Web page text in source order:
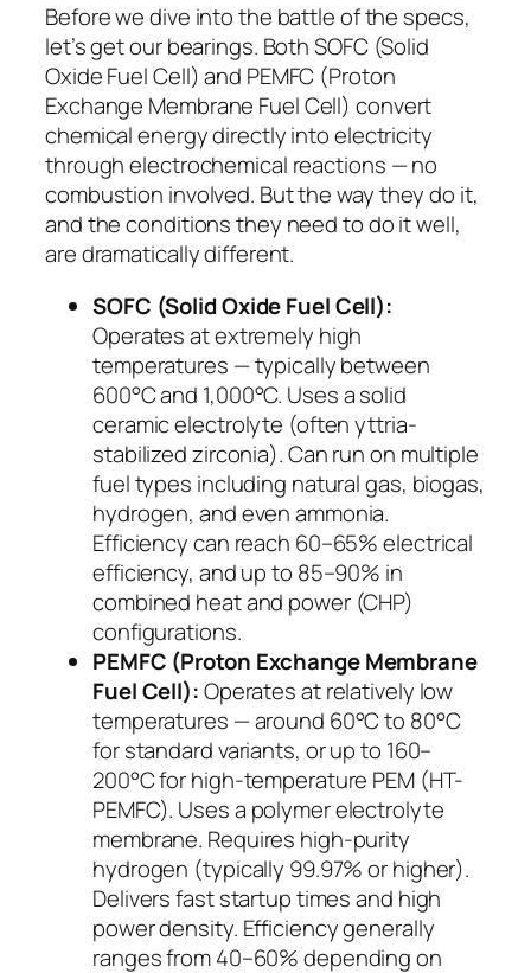
Before we dive into the battle of the specs,
let’s get our bearings. Both SOFC (Solid
Oxide Fuel Cell) and PEMFC (Proton
Exchange Membrane Fuel Cell) convert
chemical energy directly into electricity
through electrochemical reactions — no
combustion involved. But thewaythey do it,
and the conditions they need to do it well,
are dramatically different.
SOFC (Solid Oxide Fuel Cell):
Operates at extremely high
temperatures — typically between
600°C and 1,000°C. Uses a solid
ceramic electrolyte (often yttria-
stabilized zirconia). Can run on multiple
fuel types including natural gas, biogas,
hydrogen, and even ammonia.
Efficiency can reach 60–65% electrical
efficiency, and up to 85–90% in
combined heat and power (CHP)
configurations.
PEMFC (Proton Exchange Membrane
Fuel Cell):Operates at relatively low
temperatures — around 60°C to 80°C
for standard variants, or up to 160–
200°C for high-temperature PEM (HT-
PEMFC). Uses a polymer electrolyte
membrane. Requires high-purity
hydrogen (typically 99.97% or higher).
Delivers fast startup times and high
power density. Efficiency generally
ranges from 40–60% depending on